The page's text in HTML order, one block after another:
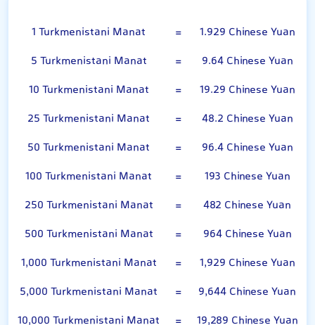
1 Turkmenistani Manat =
1.929 Chinese Yuan
5 Turkmenistani Manat
=
9.64 Chinese Yuan
10 Turkmenistani Manat
=
19.29 Chinese Yuan
25 Turkmenistani Manat
=
48.2 Chinese Yuan
50 Turkmenistani Manat
=
96.4 Chinese Yuan
100 Turkmenistani Manat
=
193 Chinese Yuan
250 Turkmenistani Manat
=
482 Chinese Yuan
500 Turkmenistani Manat
=
964 Chinese Yuan
1,000 Turkmenistani Manat
=
1,929 Chinese Yuan
5,000 Turkmenistani Manat
=
9,644 Chinese Yuan
10,000 Turkmenistani Manat
= 19,289 Chinese Yuan